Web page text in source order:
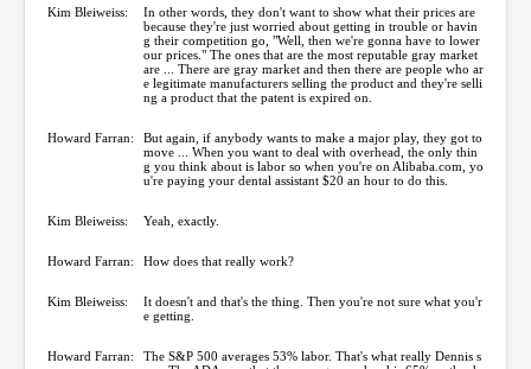
Kim Bleiweiss:
In other words, they don't want to show what their prices are
because they're just worried about getting in trouble or havin
g their competition go, "Well, then we're gonna have to lower
our prices." The ones that are the most reputable gray market
are ... There are gray market and then there are people who ar
e legitimate manufacturers selling the product and they're selli
ng a product that the patent is expired on.
Howard Farran:
But again, if anybody wants to make a major play, they got to
move ... When you want to deal with overhead, the only thin
g you think about is labor so when you're on Alibaba.com, yo
u're paying your dental assistant $20 an hour to do this.
Kim Bleiweiss: Yeah, exactly.
Howard Farran: How does that really work?
Kim Bleiweiss:
It doesn't and that's the thing. Then you're not sure what you'r
e getting.
Howard Farran:
The S&P 500 averages 53% labor. That's what really Dennis s